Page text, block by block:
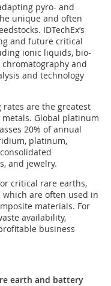
pyro- and
unique and often
IDTechEx’s
and future critical
ionic liquids, bio-
and
and technology
rates are the greatest
Global platinum
20% of annual
platinum,
and jewelry.
critical rare earths,
are often used in
materials. For
availability,
business
earth and battery